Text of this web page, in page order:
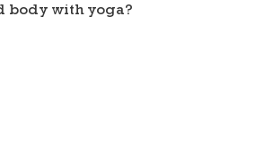
body with yoga?